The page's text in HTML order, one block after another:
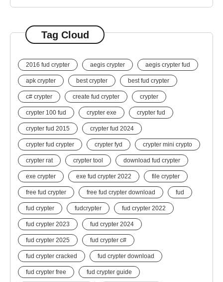
Tag Cloud
2016 fud crypter aegis crypter aegis crypter fud
apk crypter best crypter best fud crypter
c# crypter create fud crypter crypter
crypter 100 fud crypter exe crypter fud
crypter fud 2015 crypter fud 2024
crypter fud crypter crypter fyd crypter mini crypto
crypter rat crypter tool download fud crypter
exe crypter exe fud crypter 2022 file crypter
free fud crypter free fud crypter download fud
fud crypter fudcrypter fud crypter 2022
fud crypter 2023 fud crypter 2024
fud crypter 2025 fud crypter c#
fud crypter cracked fud crypter download
fud crypter free fud crypter guide